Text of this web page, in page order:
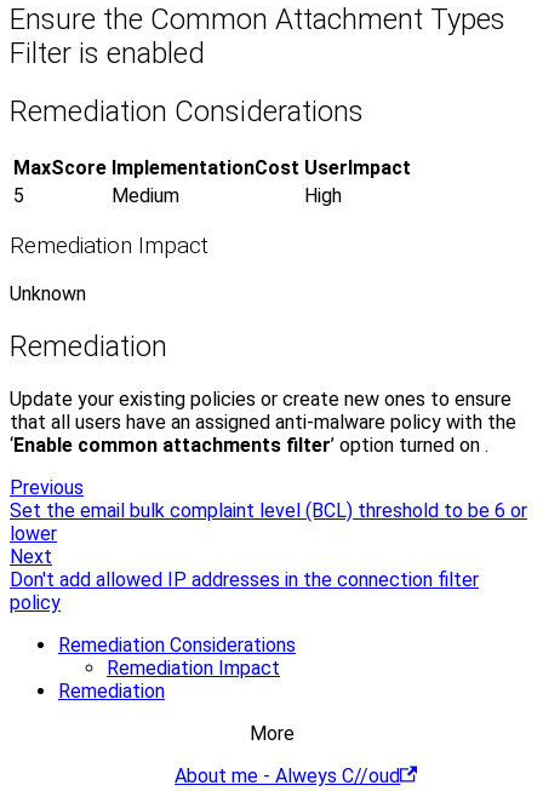
Ensure the Common Attachment Types
Filter is enabled
Remediation Considerations
MaxScore ImplementationCost UserImpact
5
Medium High
Remediation Impact
Unknown
Remediation
Update your existing policies or create new ones to ensure
that all users have an assigned anti-malware policy with the
‘Enable common attachments filter’ option turned on .
Previous
Set the email bulk complaint level (BCL) threshold to be 6 or
lower
Next
Don't add allowed IP addresses in the connection filter
policy
Remediation Considerations
Remediation Impact
Remediation
More
About me - Alweys C//oud